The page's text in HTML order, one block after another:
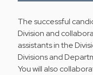
The successful
Division and
assistants in the
Divisions and
You will also